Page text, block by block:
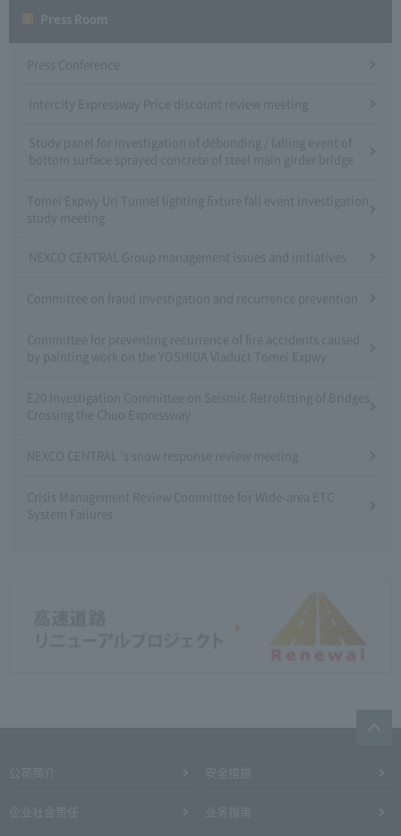
Press Conference
Intercity Expressway Price discount review meeting
Study panel for investigation of debonding / falling event of
bottom surface sprayed concrete of steel main girder bridge
Tomei Expwy Uri Tunnel lighting fixture fall event investigation
study meeting
NEXCO CENTRAL Group management issues and initiatives
Committee on fraud investigation and recurrence prevention
Committee for preventing recurrence of fire accidents caused
by painting work on the YOSHIDA Viaduct Tomei Expwy
E20 Investigation Committee on Seismic Retrofitting of Bridges
Crossing the Chuo Expressway
NEXCO CENTRAL 's snow response review meeting
Crisis Management Review Committee for Wide-area ETC
System Failures